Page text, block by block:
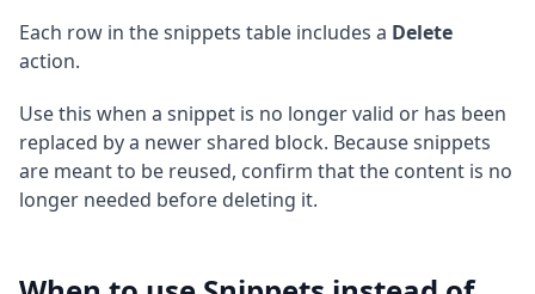
Each row in the snippets table includes a Delete
action.
Use this when a snippet is no longer valid or has been
replaced by a newer shared block. Because snippets
are meant to be reused, confirm that the content is no
longer needed before deleting it.